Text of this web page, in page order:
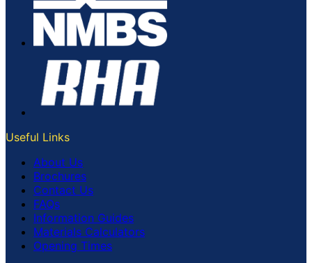
Useful Links
About Us
Brochures
Contact Us
FAQs
Information Guides
Materials Calculators
Opening Times